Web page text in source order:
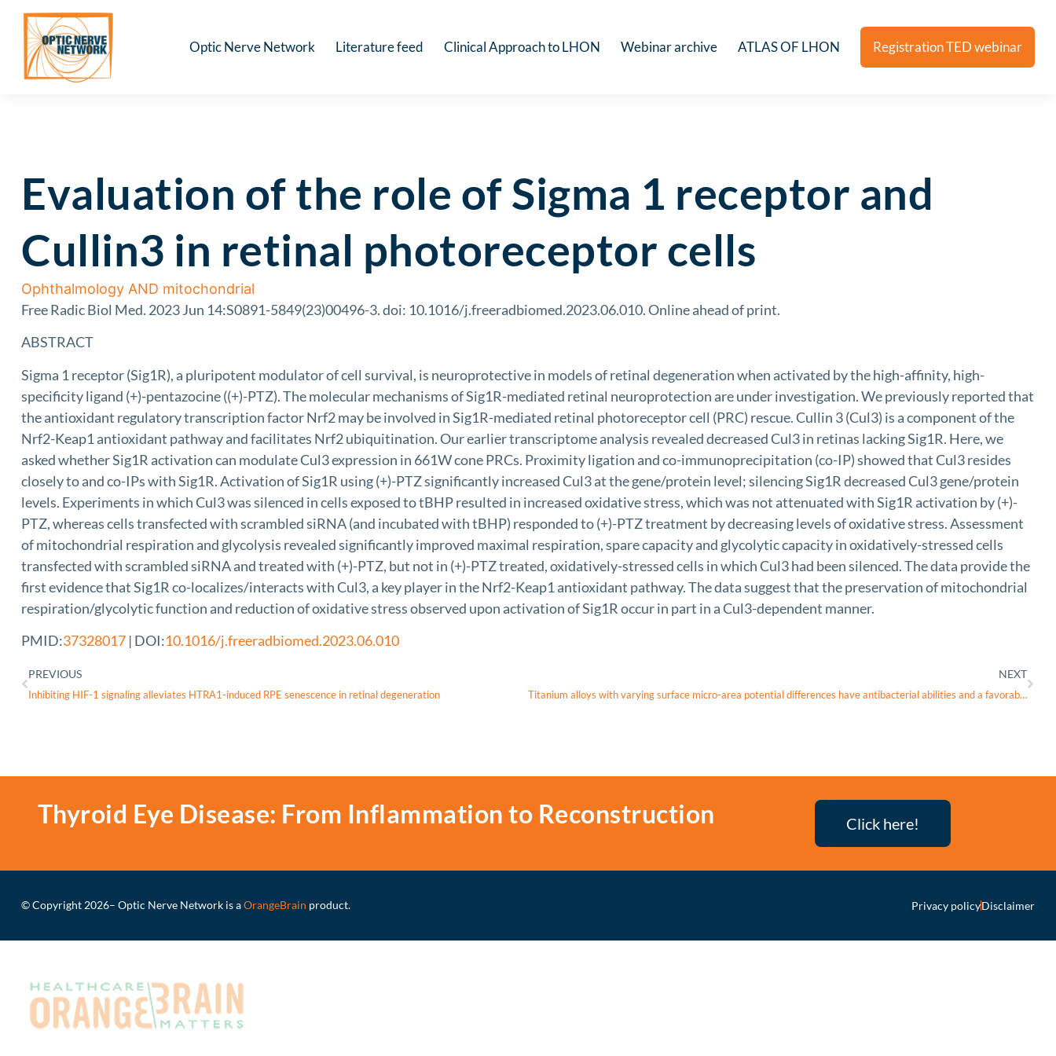
Optic Nerve Network Literature feed Clinical Approach to LHON Webinar archive ATLAS OF LHON Registration TED webinar
Evaluation of the role of Sigma 1 receptor and
Cullin3 in retinal photoreceptor cells
Ophthalmology AND mitochondrial
Free Radic Biol Med. 2023 Jun 14:S0891-5849(23)00496-3. doi: 10.1016/j.freeradbiomed.2023.06.010. Online ahead of print.
ABSTRACT
Sigma 1 receptor (Sig1R), a pluripotent modulator of cell survival, is neuroprotective in models of retinal degeneration when activated by the high-affinity, high-
specificity ligand (+)-pentazocine ((+)-PTZ). The molecular mechanisms of Sig1R-mediated retinal neuroprotection are under investigation. We previously reported that
the antioxidant regulatory transcription factor Nrf2 may be involved in Sig1R-mediated retinal photoreceptor cell (PRC) rescue. Cullin 3 (Cul3) is a component of the
Nrf2-Keap1 antioxidant pathway and facilitates Nrf2 ubiquitination. Our earlier transcriptome analysis revealed decreased Cul3 in retinas lacking Sig1R. Here, we
asked whether Sig1R activation can modulate Cul3 expression in 661W cone PRCs. Proximity ligation and co-immunoprecipitation (co-IP) showed that Cul3 resides
closely to and co-IPs with Sig1R. Activation of Sig1R using (+)-PTZ significantly increased Cul3 at the gene/protein level; silencing Sig1R decreased Cul3 gene/protein
levels. Experiments in which Cul3 was silenced in cells exposed to tBHP resulted in increased oxidative stress, which was not attenuated with Sig1R activation by (+)-
PTZ, whereas cells transfected with scrambled siRNA (and incubated with tBHP) responded to (+)-PTZ treatment by decreasing levels of oxidative stress. Assessment
of mitochondrial respiration and glycolysis revealed significantly improved maximal respiration, spare capacity and glycolytic capacity in oxidatively-stressed cells
transfected with scrambled siRNA and treated with (+)-PTZ, but not in (+)-PTZ treated, oxidatively-stressed cells in which Cul3 had been silenced. The data provide the
first evidence that Sig1R co-localizes/interacts with Cul3, a key player in the Nrf2-Keap1 antioxidant pathway. The data suggest that the preservation of mitochondrial
respiration/glycolytic function and reduction of oxidative stress observed upon activation of Sig1R occur in part in a Cul3-dependent manner.
PMID:37328017 | DOI:10.1016/j.freeradbiomed.2023.06.010
PREVIOUS
Inhibiting HIF-1 signaling alleviates HTRA1-induced RPE senescence in retinal degeneration
NEXT
Titanium alloys with varying surface micro-area potential differences have antibacterial abilities and a favorable cellular response
Thyroid Eye Disease: From Inflammation to Reconstruction Click here!
© Copyright 2026– Optic Nerve Network is aOrangeBrain product. Privacy policyDisclaimer